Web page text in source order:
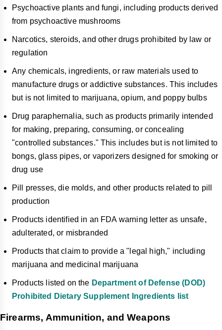
Psychoactive plants and fungi, including products derived
from psychoactive mushrooms
Narcotics, steroids, and other drugs prohibited by law or
regulation
Any chemicals, ingredients, or raw materials used to
manufacture drugs or addictive substances. This includes
but is not limited to marijuana, opium, and poppy bulbs
Drug paraphernalia, such as products primarily intended
for making, preparing, consuming, or concealing
"controlled substances." This includes but is not limited to
bongs, glass pipes, or vaporizers designed for smoking or
drug use
Pill presses, die molds, and other products related to pill
production
Products identified in an FDA warning letter as unsafe,
adulterated, or misbranded
Products that claim to provide a "legal high," including
marijuana and medicinal marijuana
Products listed on the Department of Defense (DOD)
Prohibited Dietary Supplement Ingredients list
Firearms, Ammunition, and Weapons